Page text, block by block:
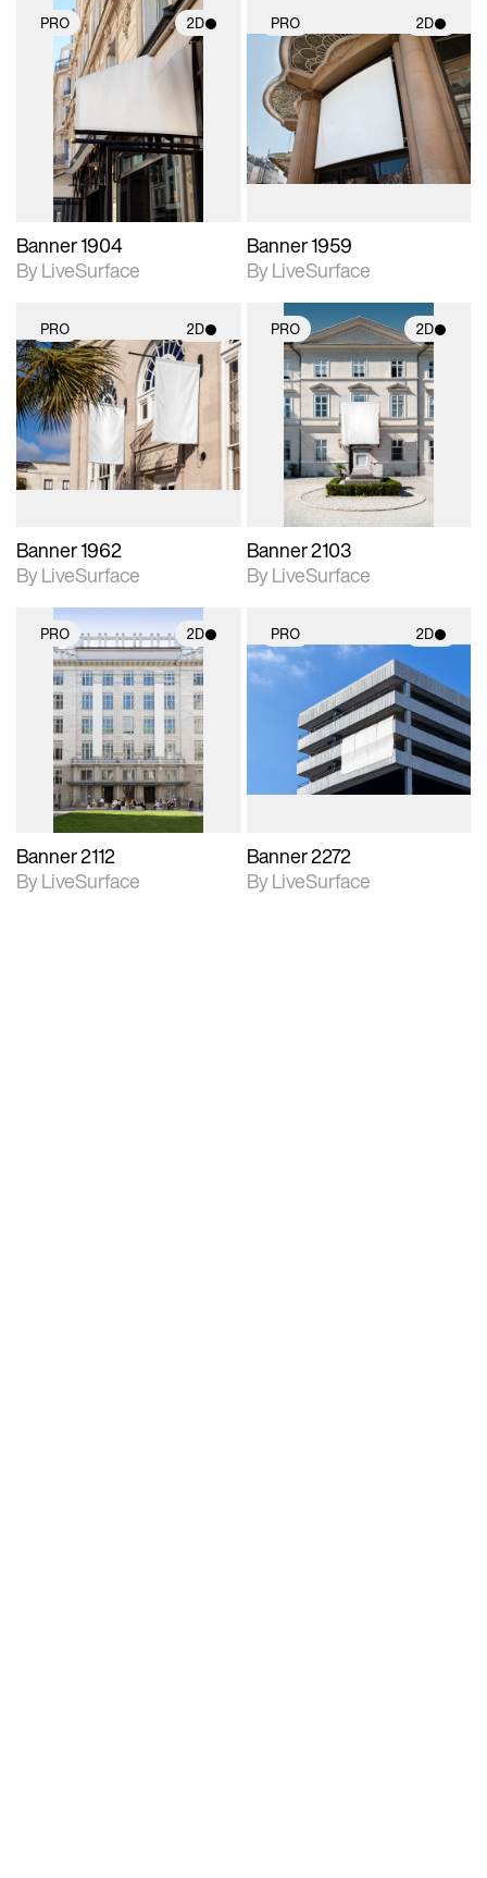
PRO 2D
2D scene with
photographic details.
Includes support for
materials and lighting.
Banner 1904
By LiveSurface
PRO 2D
2D scene with
photographic details.
Includes support for
materials and lighting.
Banner 1959
By LiveSurface
PRO 2D
2D scene with
photographic details.
Includes support for
materials and lighting.
Banner 1962
By LiveSurface
PRO 2D
2D scene with
photographic details.
Includes support for
materials and lighting.
Banner 2103
By LiveSurface
PRO 2D
2D scene with
photographic details.
Includes support for
materials and lighting.
Banner 2112
By LiveSurface
PRO 2D
2D scene with
photographic details.
Includes support for
materials and lighting.
Banner 2272
By LiveSurface